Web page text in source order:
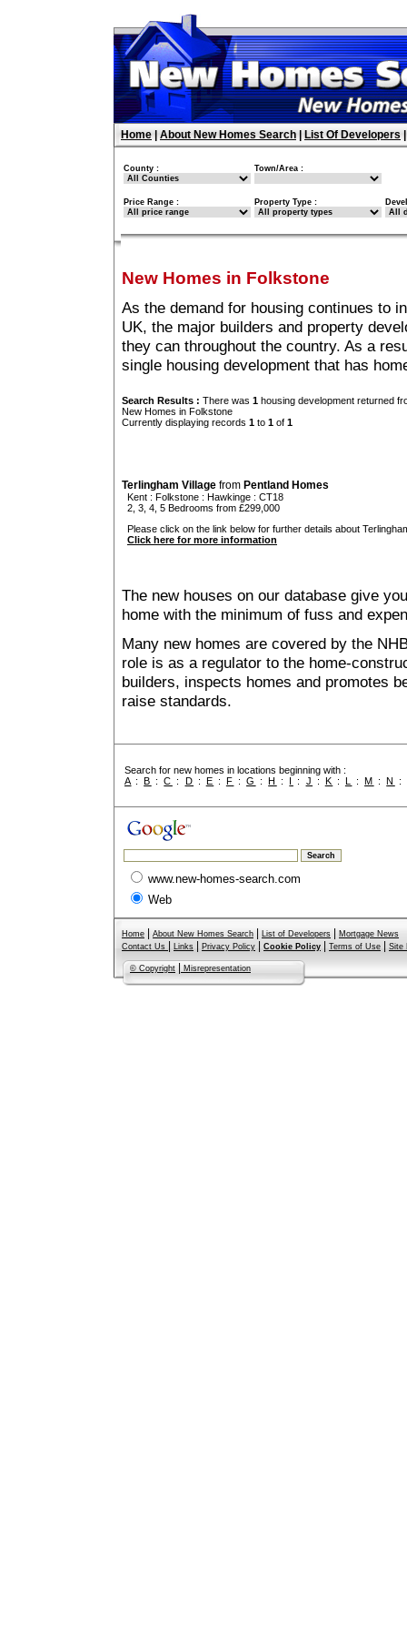
Home About New Homes Search List Of Developers
County : Town/Area :
Price Range : Property Type :
New Homes in Folkstone
As the demand for housing continues to
UK, the major builders and property
they can throughout the country. As a
single housing development that has
Search Results : There was 1 housing development returned
New Homes in Folkstone
Currently displaying records 1 to 1 of 1
Terlingham Village from Pentland Homes
Kent : Folkstone : Hawkinge : CT18
2, 3, 4, 5 Bedrooms from £299,000
Please click on the link below for further details about
Click here for more information
The new houses on our database give
home with the minimum of fuss and
Many new homes are covered by the
role is as a regulator to the home-
builders, inspects homes and promotes
raise standards.
Search for new homes in locations beginning with :
A :B :C : D : E : F :G :H : I : J : K : L :M :N :
www.new-homes-search.com
Web
Home About New Homes Search List of Developers
Mortgage News
Contact Us
Links Privacy Policy Cookie Policy Terms of Use Site
© Copyright Misrepresentation